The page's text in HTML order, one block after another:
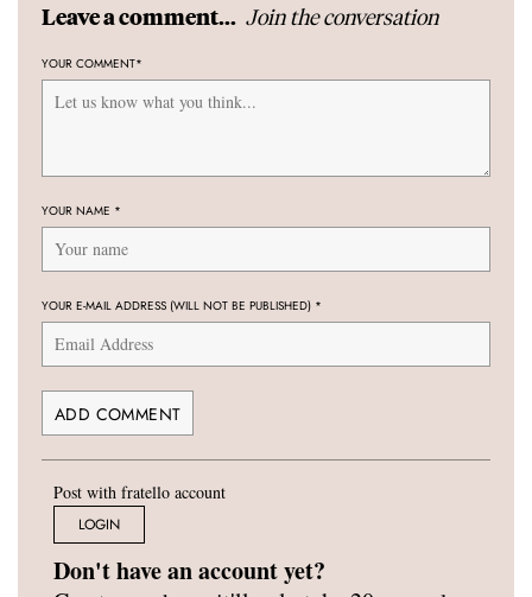
Leave a comment... Join the conversation
YOUR COMMENT*
YOUR NAME *
YOUR E-MAIL ADDRESS (WILL NOT BE PUBLISHED) *
Post with fratello account
LOGIN
Don't have an account yet?